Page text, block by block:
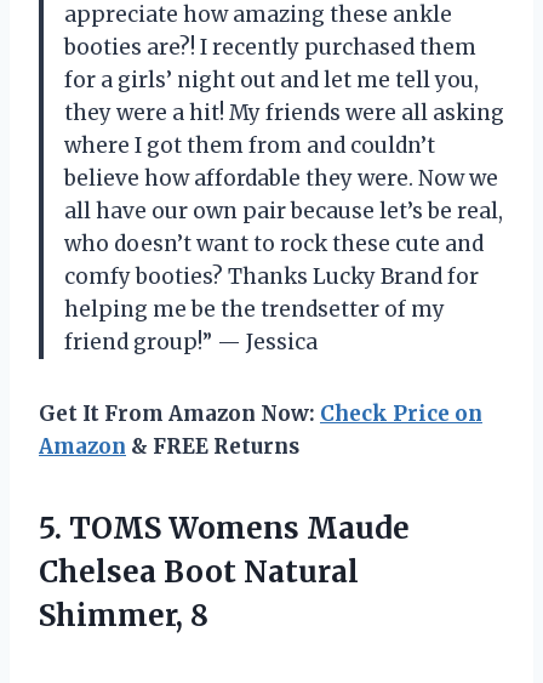
appreciate how amazing these ankle
booties are?! I recently purchased them
for a girls’ night out and let me tell you,
they were a hit! My friends were all asking
where I got them from and couldn’t
believe how affordable they were. Now we
all have our own pair because let’s be real,
who doesn’t want to rock these cute and
comfy booties? Thanks Lucky Brand for
helping me be the trendsetter of my
friend group!” — Jessica
Get It From Amazon Now: Check Price on
Amazon & FREE Returns
5. TOMS Womens Maude
Chelsea Boot Natural
Shimmer, 8